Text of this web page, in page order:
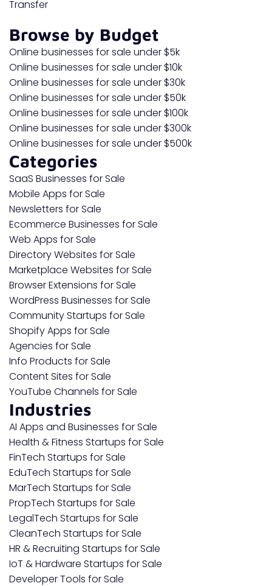
Transfer
Browse by Budget
Online businesses for sale under $5k
Online businesses for sale under $10k
Online businesses for sale under $30k
Online businesses for sale under $50k
Online businesses for sale under $100k
Online businesses for sale under $300k
Online businesses for sale under $500k
Categories
SaaS Businesses for Sale
Mobile Apps for Sale
Newsletters for Sale
Ecommerce Businesses for Sale
Web Apps for Sale
Directory Websites for Sale
Marketplace Websites for Sale
Browser Extensions for Sale
WordPress Businesses for Sale
Community Startups for Sale
Shopify Apps for Sale
Agencies for Sale
Info Products for Sale
Content Sites for Sale
YouTube Channels for Sale
Industries
AI Apps and Businesses for Sale
Health & Fitness Startups for Sale
FinTech Startups for Sale
EduTech Startups for Sale
MarTech Startups for Sale
PropTech Startups for Sale
LegalTech Startups for Sale
CleanTech Startups for Sale
HR & Recruiting Startups for Sale
IoT & Hardware Startups for Sale
Developer Tools for Sale